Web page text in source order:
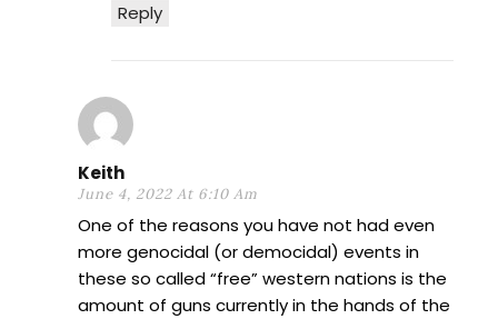
Reply
Keith
June 4, 2022 At 6:10 Am
One of the reasons you have not had even
more genocidal (or democidal) events in
these so called “free” western nations is the
amount of guns currently in the hands of the